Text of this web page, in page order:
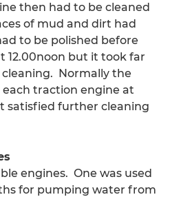
then had to be cleaned
of mud and dirt had
to be polished before
12.00noon but it took far
Normally the
traction engine at
satisfied further cleaning
engines. One was used
for pumping water from